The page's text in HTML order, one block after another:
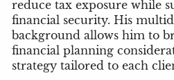
reduce tax exposure while
financial security. His
background allows him to
financial planning
strategy tailored to each